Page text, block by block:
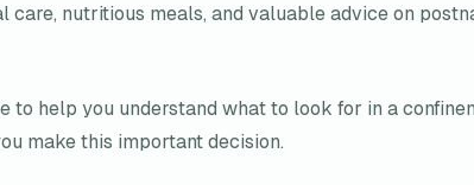
care, nutritious meals, and valuable advice on
to help you understand what to look for in a
make this important decision.